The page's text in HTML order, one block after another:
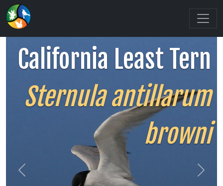
California Least Tern
Sternula antillarum
browni
Previous Next